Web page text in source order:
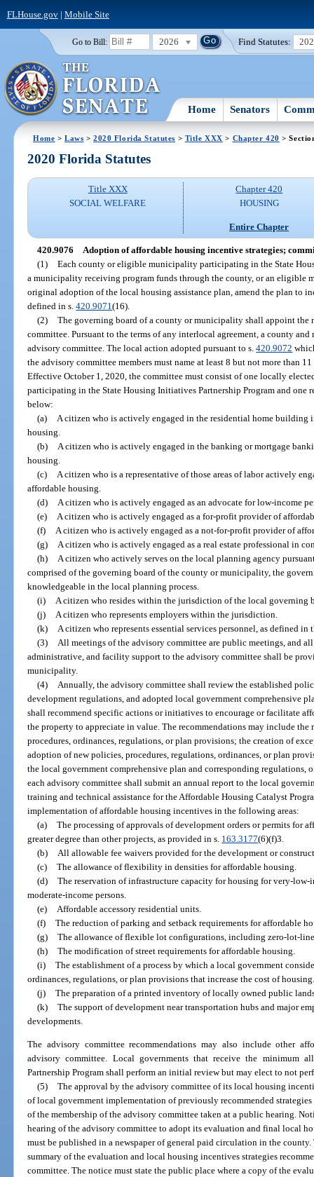
FLHouse.gov| Mobile Site
Go to Bill: 2026 Find Statutes:
Home Senators
Home >Laws >2020 Florida Statutes > Title XXX > Chapter 420 >
2020 Florida Statutes
Title XXX
SOCIAL WELFARE
Chapter 420
HOUSING
Entire Chapter
420.9076 Adoption of affordable housing incentive strategies;
(1) Each county or eligible municipality participating in the State
a municipality receiving program funds through the county, or an eligible
original adoption of the local housing assistance plan, amend the plan to
defined in s.420.9071(16).
(2) The governing board of a county or municipality shall appoint the
committee. Pursuant to the terms of any interlocal agreement, a county
advisory committee. The local action adopted pursuant to s.420.9072
the advisory committee members must name at least 8 but not more than
Effective October 1, 2020, the committee must consist of one locally
participating in the State Housing Initiatives Partnership Program and one
below:
(a)
A citizen who is actively engaged in the residential home
housing.
(b)
A citizen who is actively engaged in the banking or mortgage
housing.
(c)
A citizen who is a representative of those areas of labor actively
affordable housing.
(d)
A citizen who is actively engaged as an advocate for low-income
(e)
A citizen who is actively engaged as a for-profit provider of
(f)
A citizen who is actively engaged as a not-for-profit provider of
(g)
A citizen who is actively engaged as a real estate professional in
(h)
A citizen who actively serves on the local planning agency
comprised of the governing board of the county or municipality, the
knowledgeable in the local planning process.
(i)
A citizen who resides within the jurisdiction of the local governing
(j)
A citizen who represents employers within the jurisdiction.
(k)
A citizen who represents essential services personnel, as defined
(3)
All meetings of the advisory committee are public meetings, and
administrative, and facility support to the advisory committee shall be
municipality.
(4)
Annually, the advisory committee shall review the established
development regulations, and adopted local government comprehensive
shall recommend specific actions or initiatives to encourage or facilitate
the property to appreciate in value. The recommendations may include
procedures, ordinances, regulations, or plan provisions; the creation of
adoption of new policies, procedures, regulations, ordinances, or plan
the local government comprehensive plan and corresponding regulations,
each advisory committee shall submit an annual report to the local
training and technical assistance for the Affordable Housing Catalyst
implementation of affordable housing incentives in the following areas:
(a) The processing of approvals of development orders or permits for
greater degree than other projects, as provided in s. 163.3177(6)(f)3.
(b)
All allowable fee waivers provided for the development or
(c) The allowance of flexibility in densities for affordable housing.
(d) The reservation of infrastructure capacity for housing for very-low-
moderate-income persons.
(e)
Affordable accessory residential units.
(f) The reduction of parking and setback requirements for affordable
(g) The allowance of flexible lot configurations, including zero-lot-
(h) The modification of street requirements for affordable housing.
(i) The establishment of a process by which a local government
ordinances, regulations, or plan provisions that increase the cost of
(j) The preparation of a printed inventory of locally owned public
(k) The support of development near transportation hubs and major
developments.
The advisory committee recommendations may also include other
advisory committee. Local governments that receive the minimum
Partnership Program shall perform an initial review but may elect to not
(5) The approval by the advisory committee of its local housing
of local government implementation of previously recommended
of the membership of the advisory committee taken at a public hearing.
hearing of the advisory committee to adopt its evaluation and final local
must be published in a newspaper of general paid circulation in the
summary of the evaluation and local housing incentives strategies
committee. The notice must state the public place where a copy of the